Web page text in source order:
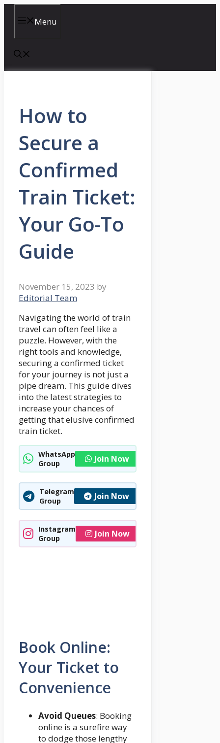
Menu
How to
Secure a
Confirmed
Train Ticket:
Your Go-To
Guide
November 15, 2023 by
Editorial Team
Navigating the world of train
travel can often feel like a
puzzle. However, with the
right tools and knowledge,
securing a confirmed ticket
for your journey is not just a
pipe dream. This guide dives
into the latest strategies to
increase your chances of
getting that elusive confirmed
train ticket.
WhatsApp
Group
Join Now
Telegram
Group
Join Now
Instagram
Group
Join Now
Book Online:
Your Ticket to
Convenience
Avoid Queues: Booking
online is a surefire way
to dodge those lengthy